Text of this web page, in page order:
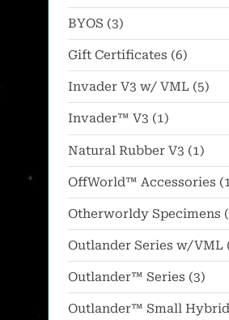
BYOS 33
products
Gift Certificates 66
Invader V3 w/ VML 55
Invader™ V3 11
product
Natural Rubber V3 11
OffWorld™ Accessories
Otherworldy Specimens
Outlander Series w/VML
Outlander™ Series 33
Outlander™ Small Hybrid